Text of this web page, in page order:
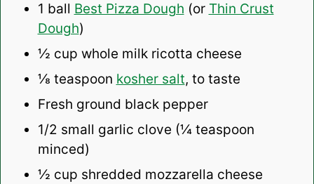
1 ball Best Pizza Dough (or Thin Crust
Dough)
½ cup whole milk ricotta cheese
⅛ teaspoon kosher salt, to taste
Fresh ground black pepper
1/2 small garlic clove (¼ teaspoon
minced)
½ cup shredded mozzarella cheese